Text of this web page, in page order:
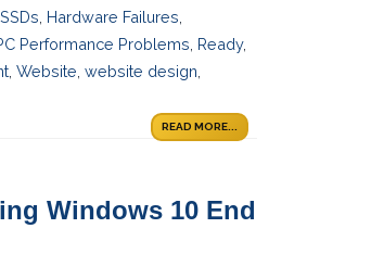
Hardware Failures
Performance Problems Ready,
Website website design
READ MORE...
Windows 10 End